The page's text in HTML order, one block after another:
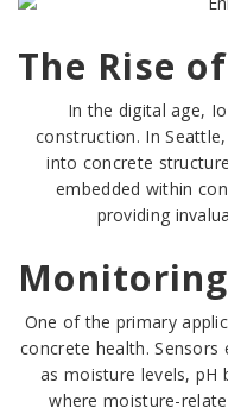
The Rise
In the digital age,
construction. In
into concrete
embedded within
providing
One of the primary
concrete health.
as moisture levels, pH
where moisture-